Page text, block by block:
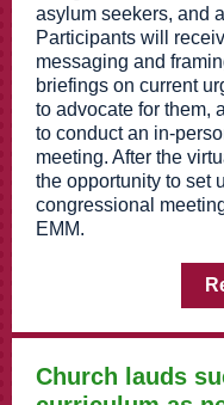
asylum seekers, and
Participants will
messaging and
briefings on current
to advocate for them,
to conduct an in-
meeting. After the
the opportunity to set
congressional
EMM.
Church lauds